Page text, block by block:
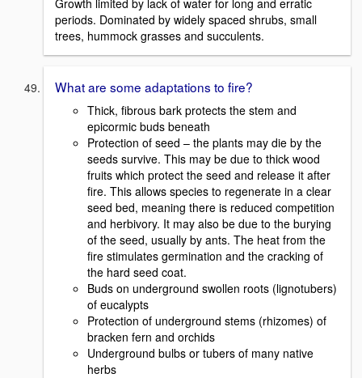
Growth limited by lack of water for long and erratic
periods. Dominated by widely spaced shrubs, small
trees, hummock grasses and succulents.
What are some adaptations to fire?
Thick, fibrous bark protects the stem and
epicormic buds beneath
Protection of seed – the plants may die by the
seeds survive. This may be due to thick wood
fruits which protect the seed and release it after
fire. This allows species to regenerate in a clear
seed bed, meaning there is reduced competition
and herbivory. It may also be due to the burying
of the seed, usually by ants. The heat from the
fire stimulates germination and the cracking of
the hard seed coat.
Buds on underground swollen roots (lignotubers)
of eucalypts
Protection of underground stems (rhizomes) of
bracken fern and orchids
Underground bulbs or tubers of many native
herbs